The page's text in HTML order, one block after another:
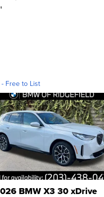
Free to List
BMW X3 30 xDrive